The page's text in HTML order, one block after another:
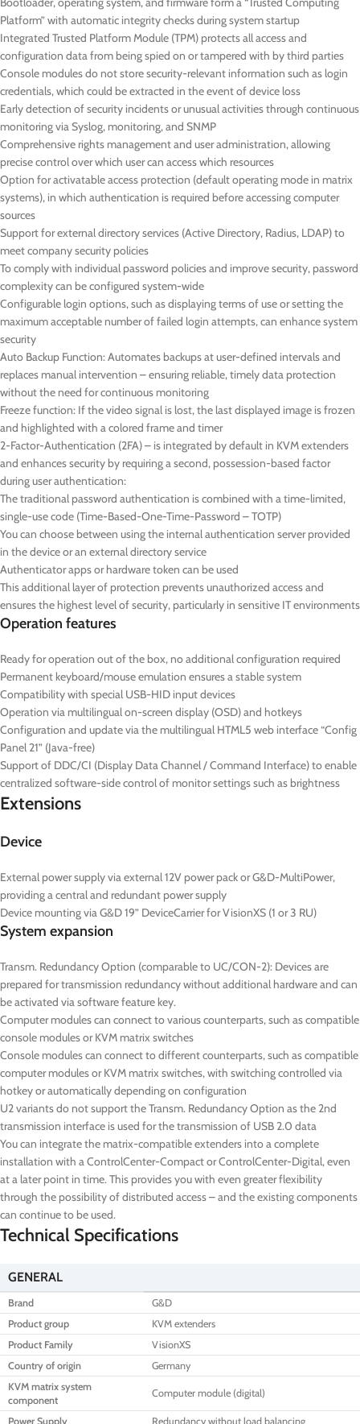
Platform” with automatic integrity checks during system startup
Integrated Trusted Platform Module (TPM) protects all access and
configuration data from being spied on or tampered with by third parties
Console modules do not store security-relevant information such as login
credentials, which could be extracted in the event of device loss
Early detection of security incidents or unusual activities through continuous
monitoring via Syslog, monitoring, and SNMP
Comprehensive rights management and user administration, allowing
precise control over which user can access which resources
Option for activatable access protection (default operating mode in matrix
systems), in which authentication is required before accessing computer
sources
Support for external directory services (Active Directory, Radius, LDAP) to
meet company security policies
To comply with individual password policies and improve security, password
complexity can be configured system-wide
Configurable login options, such as displaying terms of use or setting the
maximum acceptable number of failed login attempts, can enhance system
security
Auto Backup Function: Automates backups at user-defined intervals and
replaces manual intervention – ensuring reliable, timely data protection
without the need for continuous monitoring
Freeze function: If the video signal is lost, the last displayed image is frozen
and highlighted with a colored frame and timer
2-Factor-Authentication (2FA) – is integrated by default in KVM extenders
and enhances security by requiring a second, possession-based factor
during user authentication:
The traditional password authentication is combined with a time-limited,
single-use code (Time-Based-One-Time-Password – TOTP)
You can choose between using the internal authentication server provided
in the device or an external directory service
Authenticator apps or hardware token can be used
This additional layer of protection prevents unauthorized access and
ensures the highest level of security, particularly in sensitive IT environments
Operation features
Ready for operation out of the box, no additional configuration required
Permanent keyboard/mouse emulation ensures a stable system
Compatibility with special USB-HID input devices
Operation via multilingual on-screen display (OSD) and hotkeys
Configuration and update via the multilingual HTML5 web interface “Config
Panel 21” (Java-free)
Support of DDC/CI (Display Data Channel / Command Interface) to enable
centralized software-side control of monitor settings such as brightness
Extensions
Device
External power supply via external 12V power pack or G&D-MultiPower,
providing a central and redundant power supply
Device mounting via G&D 19” DeviceCarrier for VisionXS (1 or 3 RU)
System expansion
Transm. Redundancy Option (comparable to UC/CON-2): Devices are
prepared for transmission redundancy without additional hardware and can
be activated via software feature key.
Computer modules can connect to various counterparts, such as compatible
console modules or KVM matrix switches
Console modules can connect to different counterparts, such as compatible
computer modules or KVM matrix switches, with switching controlled via
hotkey or automatically depending on configuration
U2 variants do not support the Transm. Redundancy Option as the 2nd
transmission interface is used for the transmission of USB 2.0 data
You can integrate the matrix-compatible extenders into a complete
installation with a ControlCenter-Compact or ControlCenter-Digital, even
at a later point in time. This provides you with even greater flexibility
through the possibility of distributed access – and the existing components
can continue to be used.
Technical Specifications
GENERAL
Brand
G&D
Product group
KVM extenders
Product Family
VisionXS
Country of origin
Germany
KVM matrix system
component
Computer module (digital)
Power Supply Redundancy without load balancing